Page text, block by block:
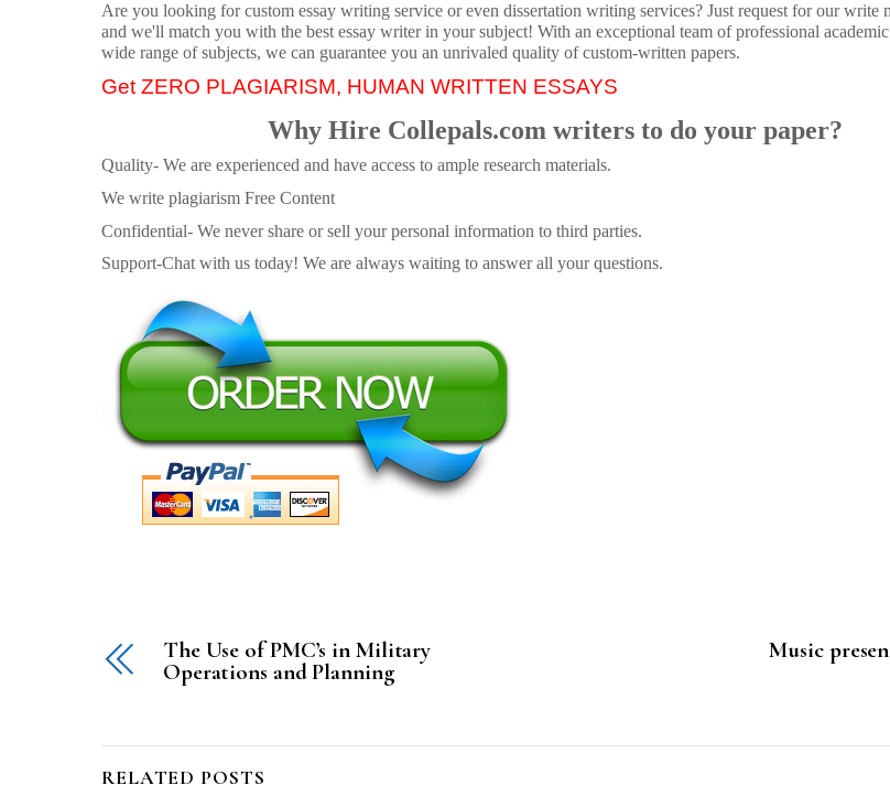
Are you looking for custom essay writing service or even dissertation writing services? Just request for our write
and we'll match you with the best essay writer in your subject! With an exceptional team of professional
wide range of subjects, we can guarantee you an unrivaled quality of custom-written papers.
Get ZERO PLAGIARISM, HUMAN WRITTEN ESSAYS
Why Hire Collepals.com writers to do your paper?
Quality- We are experienced and have access to ample research materials.
We write plagiarism Free Content
Confidential- We never share or sell your personal information to third parties.
Support-Chat with us today! We are always waiting to answer all your questions.
The Use of PMC’s in Military
Operations and Planning
Music
RELATED POSTS